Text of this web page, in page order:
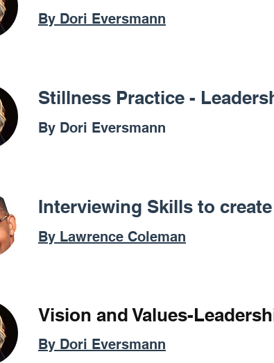
By Dori Eversmann
Stillness Practice -
By Dori Eversmann
Interviewing Skills to
By Lawrence Coleman
Vision and Values-
By Dori Eversmann